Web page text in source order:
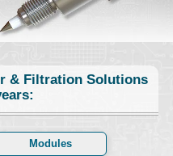
& Filtration Solutions
Modules